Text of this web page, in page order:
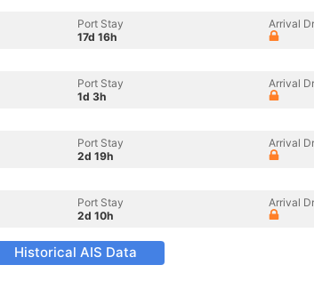
Port Stay
17d 16h
Arrival
Port Stay
1d 3h
Arrival
Port Stay
2d 19h
Arrival
Port Stay
2d 10h
Arrival
Historical AIS Data